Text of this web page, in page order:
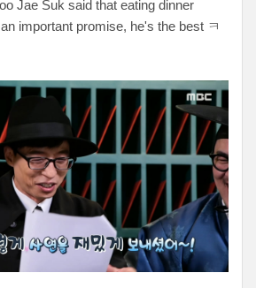
Jae Suk said that eating dinner
important promise, he's the best ㅋ